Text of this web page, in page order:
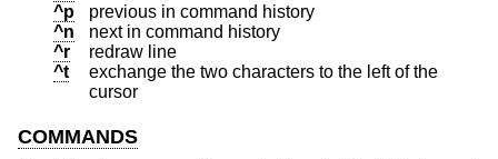
^p
previous in command history
^n
next in command history
^r
redraw line
^t
exchange the two characters to the left of the
cursor
COMMANDS